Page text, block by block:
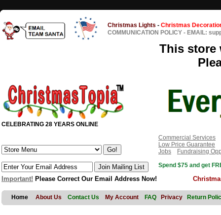
Christmas Lights - Christmas
COMMUNICATION POLICY - EMAIL:
This store
CELEBRATING 28 YEARS ONLINE
Commercial Services
Low Price Guarantee
Jobs
Fundraising
Spend $75 and get
Important! Please Correct Our Email Address Now!
Home About Us Contact Us My Account FAQ Privacy Return